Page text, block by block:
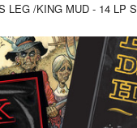
/KING MUD - 14 LP